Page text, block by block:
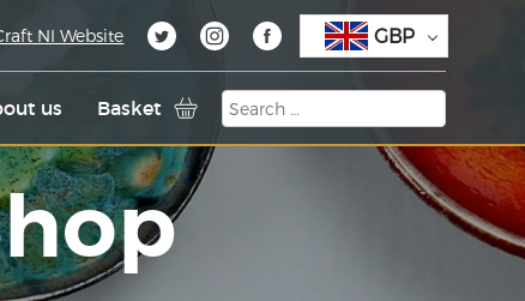
us Basket
NI Website GBP